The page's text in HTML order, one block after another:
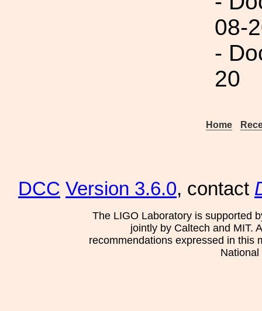
08-
-
20
Home
DCC Version 3.6.0, contact
The LIGO Laboratory is supported
jointly by Caltech and MIT.
recommendations expressed in this